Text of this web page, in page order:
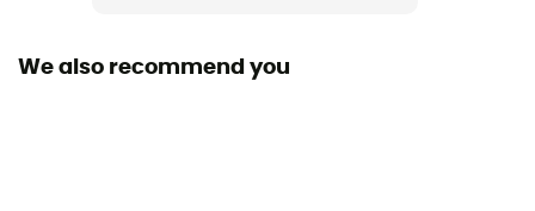
We also recommend you